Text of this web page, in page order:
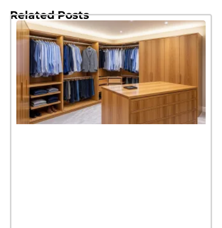
Related Posts